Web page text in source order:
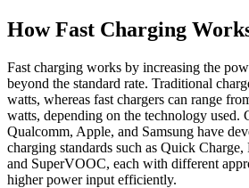
How Fast Charging
Fast charging works by increasing the
beyond the standard rate. Traditional
watts, whereas fast chargers can range
watts, depending on the technology used.
Qualcomm, Apple, and Samsung have
charging standards such as Quick
and SuperVOOC, each with different
higher power input efficiently.